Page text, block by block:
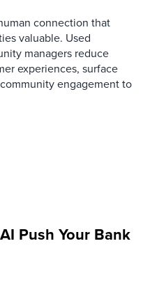
connection that
valuable. Used
managers reduce
experiences, surface
engagement to
Push Your Bank